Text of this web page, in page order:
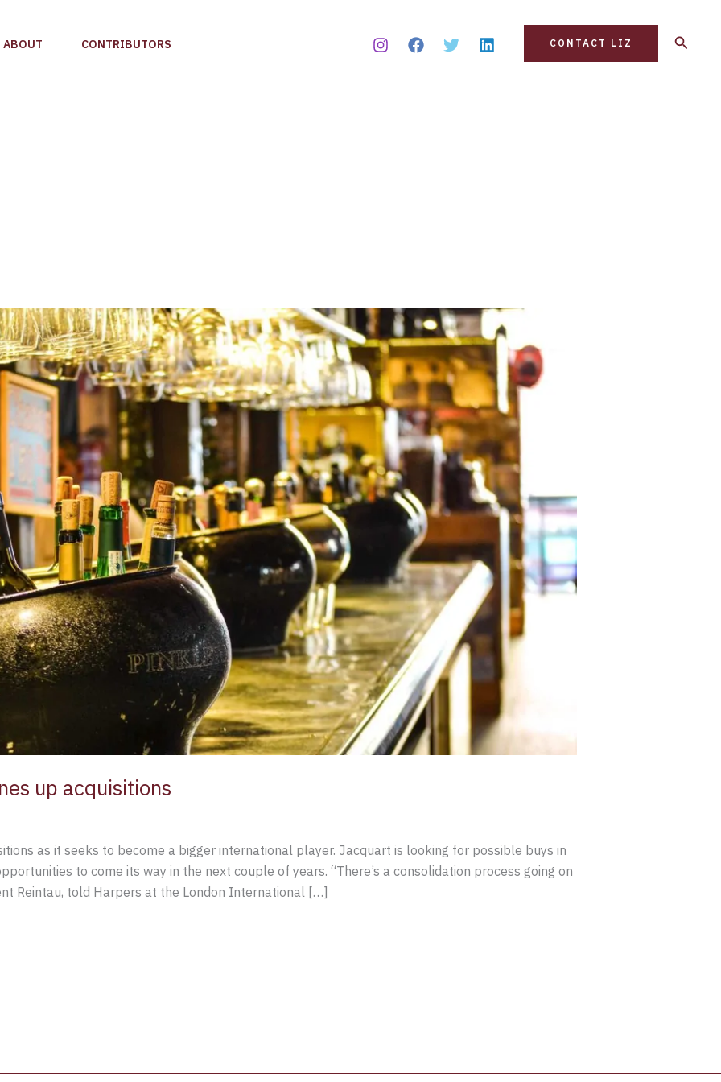
ABOUT CONTRIBUTORS CONTACT LIZ Search
up acquisitions
as it seeks to become a bigger international player. Jacquart is looking for possible buys in
to come its way in the next couple of years. “There’s a consolidation process going on
Reintau, told Harpers at the London International […]